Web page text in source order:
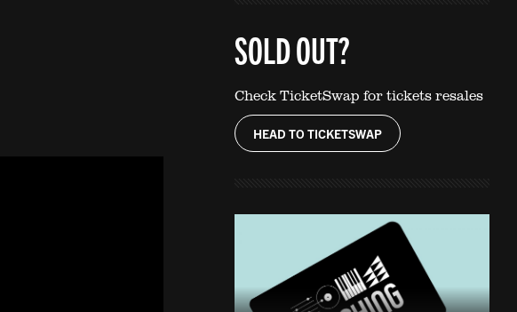
SOLD OUT?
Check TicketSwap for tickets resales
HEAD TO TICKETSWAP